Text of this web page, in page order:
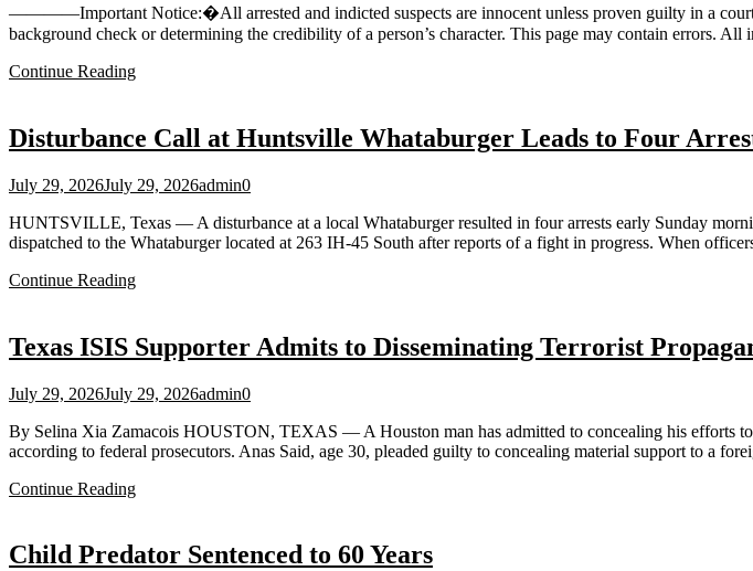
————Important Notice:�All arrested and indicted suspects are innocent unless proven guilty in a court
background check or determining the credibility of a person’s character. This page may contain errors.
Continue Reading
Disturbance Call at Huntsville Whataburger Leads to Four
July 29, 2026July 29, 2026admin0
HUNTSVILLE, Texas — A disturbance at a local Whataburger resulted in four arrests early Sunday
dispatched to the Whataburger located at 263 IH‑45 South after reports of a fight in progress. When
Continue Reading
Texas ISIS Supporter Admits to Disseminating Terrorist
July 29, 2026July 29, 2026admin0
By Selina Xia Zamacois HOUSTON, TEXAS — A Houston man has admitted to concealing his efforts
according to federal prosecutors. Anas Said, age 30, pleaded guilty to concealing material support to a
Continue Reading
Child Predator Sentenced to 60 Years